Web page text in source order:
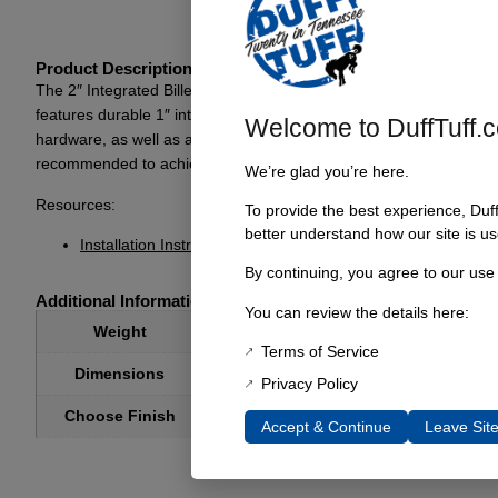
Product Description
The 2″ Integrated Billet Body Lift is specifically designed for
features durable 1″ integrated body lift mounts paired with
hardware, as well as all necessary bolts and washers, which
recommended to achieve optimal results. This body lift is
Resources:
Installation Instructions
Additional Information
Weight
Dimensions
Choose Finish Anodized Clear, Anodized Black
Welcome to
We’re glad you’re here.
To provide the best experience,
better understand how our site is
By continuing, you agree to our
You can review the details here:
Terms of Service
Privacy Policy
Accept & Continue Leave Site